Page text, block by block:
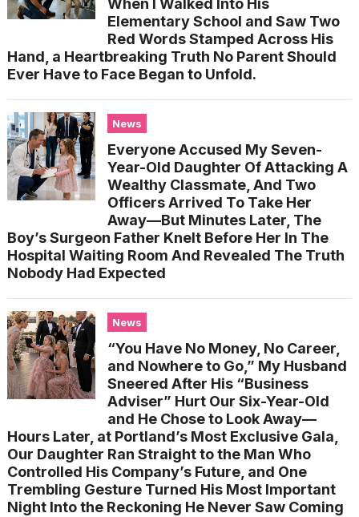
When I Walked Into His
Elementary School and Saw Two
Red Words Stamped Across His
Hand, a Heartbreaking Truth No Parent Should
Ever Have to Face Began to Unfold.
News
Everyone Accused My Seven-
Year-Old Daughter Of Attacking A
Wealthy Classmate, And Two
Officers Arrived To Take Her
Away—But Minutes Later, The
Boy’s Surgeon Father Knelt Before Her In The
Hospital Waiting Room And Revealed The Truth
Nobody Had Expected
News
“You Have No Money, No Career,
and Nowhere to Go,” My Husband
Sneered After His “Business
Adviser” Hurt Our Six-Year-Old
and He Chose to Look Away—
Hours Later, at Portland’s Most Exclusive Gala,
Our Daughter Ran Straight to the Man Who
Controlled His Company’s Future, and One
Trembling Gesture Turned His Most Important
Night Into the Reckoning He Never Saw Coming